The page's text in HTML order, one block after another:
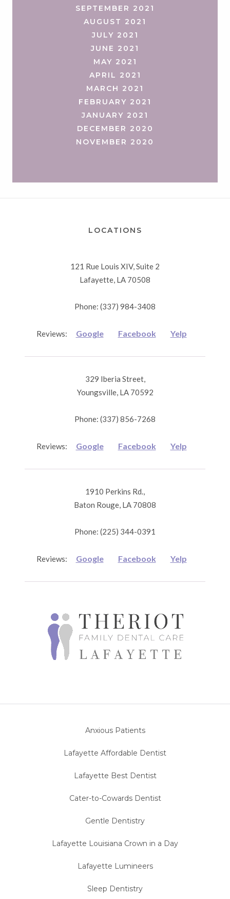
SEPTEMBER 2021
AUGUST 2021
JULY 2021
JUNE 2021
MAY 2021
APRIL 2021
MARCH 2021
FEBRUARY 2021
JANUARY 2021
DECEMBER 2020
NOVEMBER 2020
LOCATIONS
121 Rue Louis XIV, Suite 2
Lafayette, LA 70508
Phone: (337) 984-3408
Reviews: Google Facebook Yelp
329 Iberia Street,
Youngsville, LA 70592
Phone: (337) 856-7268
Reviews: Google Facebook Yelp
1910 Perkins Rd.,
Baton Rouge, LA 70808
Phone: (225) 344-0391
Reviews: Google Facebook Yelp
Anxious Patients
Lafayette Affordable Dentist
Lafayette Best Dentist
Cater-to-Cowards Dentist
Gentle Dentistry
Lafayette Louisiana Crown in a Day
Lafayette Lumineers
Sleep Dentistry